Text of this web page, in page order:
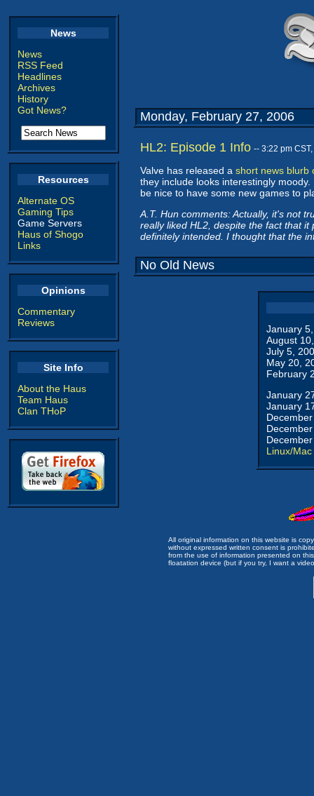
News
News
RSS Feed
Headlines
Archives
History
Got News?
Resources
Alternate OS
Gaming Tips
Game Servers
Haus of Shogo
Links
Opinions
Commentary
Reviews
Site Info
About the Haus
Team Haus
Clan THoP
Monday, February 27, 2006
HL2: Episode 1 Info -- 3:22 pm
Valve has released a short news blurb
they include looks interestingly
be nice to have some new games to
A.T. Hun comments: Actually, it's not
really liked HL2, despite the fact that
definitely intended. I thought that the
No Old News
January
August
July 5,
May 20,
February
January
January
Linux/Mac
All original information on this website is
without expressed written consent is
from the use of information presented on
floatation device (but if you try, I want a